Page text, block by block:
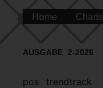
Home Charts
AUSGABE 2-2026
pos trendtrack